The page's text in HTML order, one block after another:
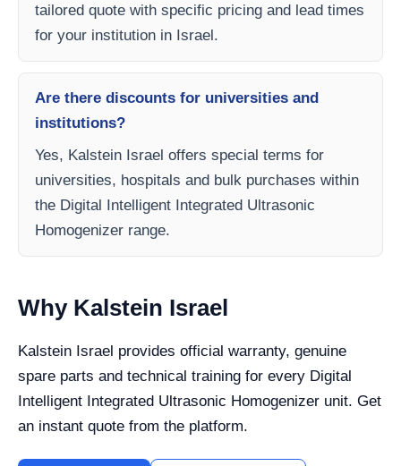
tailored quote with specific pricing and lead times
for your institution in Israel.
Are there discounts for universities and
institutions?
Yes, Kalstein Israel offers special terms for
universities, hospitals and bulk purchases within
the Digital Intelligent Integrated Ultrasonic
Homogenizer range.
Why Kalstein Israel
Kalstein Israel provides official warranty, genuine
spare parts and technical training for every Digital
Intelligent Integrated Ultrasonic Homogenizer unit. Get
an instant quote from the platform.